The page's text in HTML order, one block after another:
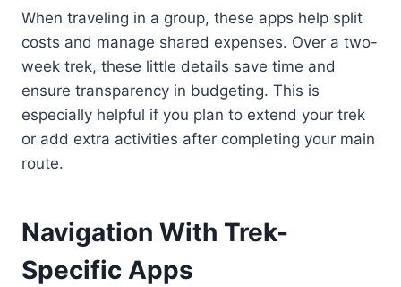
When traveling in a group, these apps help split
costs and manage shared expenses. Over a two-
week trek, these little details save time and
ensure transparency in budgeting. This is
especially helpful if you plan to extend your trek
or add extra activities after completing your main
route.
Navigation With Trek-
Specific Apps